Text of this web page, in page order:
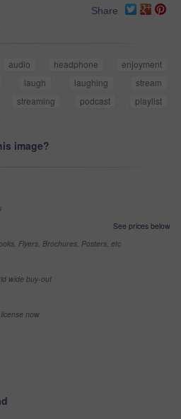
Share
audio headphone
enjoyment
laugh laughing
stream
streaming podcast
playlist
image?
See prices below
Flyers, Brochures, Posters, etc
wide buy-out
now